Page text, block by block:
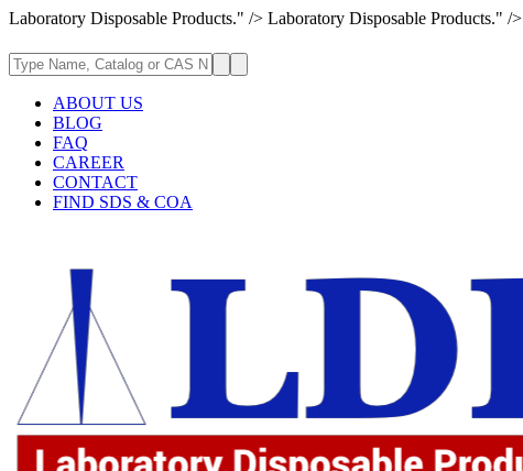
Laboratory Disposable Products." /> Laboratory Disposable Products." />
ABOUT US
BLOG
FAQ
CAREER
CONTACT
FIND SDS & COA